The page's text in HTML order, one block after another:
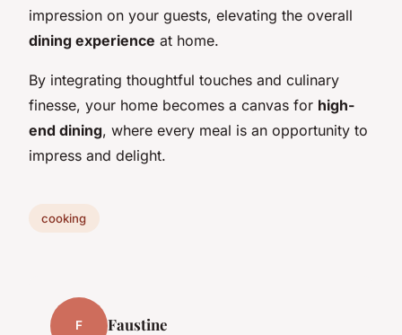
impression on your guests, elevating the overall
dining experience at home.
By integrating thoughtful touches and culinary
finesse, your home becomes a canvas for high-
end dining, where every meal is an opportunity to
impress and delight.
cooking
F Faustine